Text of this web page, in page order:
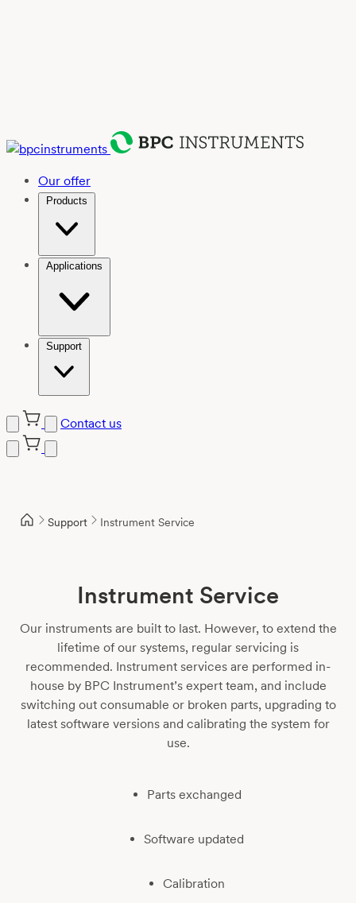
Our offer
Products
Applications
Support
Contact us
Support Instrument Service
Instrument Service
Our instruments are built to last. However, to extend the
lifetime of our systems, regular servicing is
recommended. Instrument services are performed in-
house by BPC Instrument’s expert team, and include
switching out consumable or broken parts, upgrading to
latest software versions and calibrating the system for
use.
Parts exchanged
Software updated
Calibration